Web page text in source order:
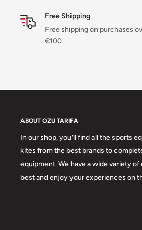
Hidden key pocket on chest
Aquaflush:
System to drain
Fleece lining on the chest
Free Shipping
Free shipping on purchases
€100
ABOUT OZU TARIFA
In our shop, you'll find all the sports
kites from the best brands to
equipment. We have a wide variety
best and enjoy your experiences on